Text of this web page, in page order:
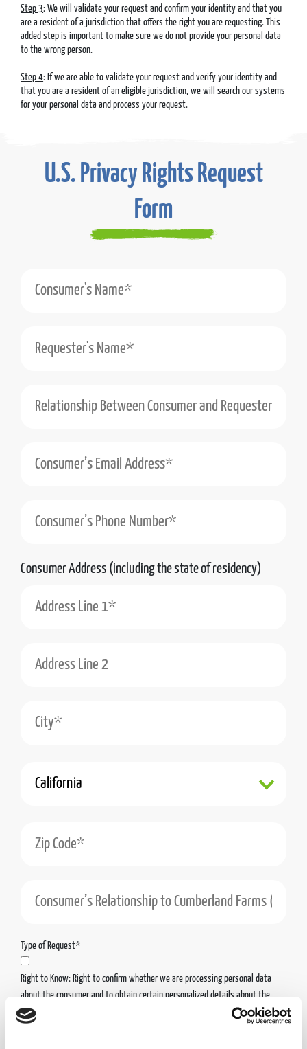
Step 3: We will validate your request and confirm your identity and that you
are a resident of a jurisdiction that offers the right you are requesting. This
added step is important to make sure we do not provide your personal data
to the wrong person.
Step 4: If we are able to validate your request and verify your identity and
that you are a resident of an eligible jurisdiction, we will search our systems
for your personal data and process your request.
U.S. Privacy Rights Request
Form
Consumer Address (including the state of residency)
Type of Request*
Right to Know: Right to confirm whether we are processing personal data
about the consumer and to obtain certain personalized details about the
personal data we have collected about the consumer.